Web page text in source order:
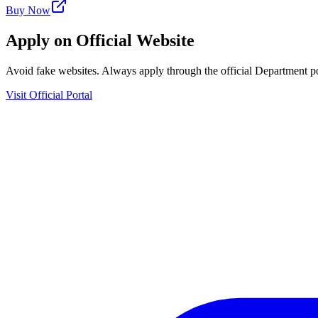
Buy Now
Apply on Official Website
Avoid fake websites. Always apply through the official Department
Visit Official Portal